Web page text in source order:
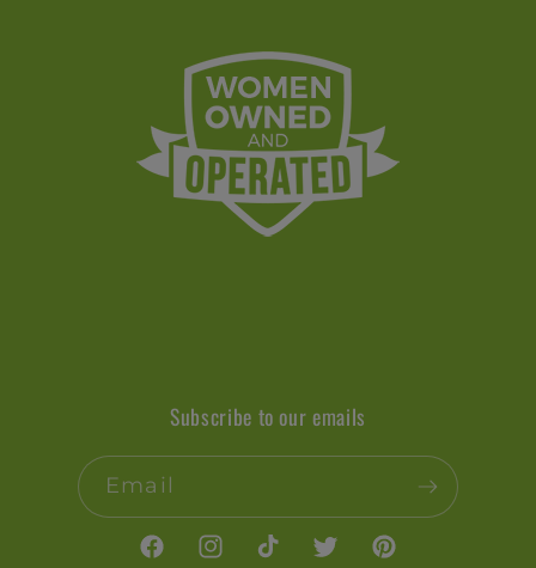
Subscribe to our emails
Email
FacebookInstagramTikTokTwitterPinterest